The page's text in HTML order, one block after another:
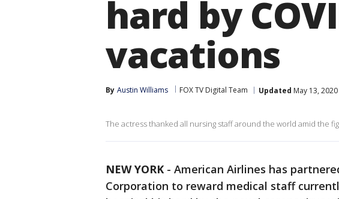
hard by
vacations
By Austin Williams FOX TV Digital Team Updated May 13,
The actress thanked all nursing staff around the world amid the
NEW YORK - American Airlines has
Corporation to reward medical staff